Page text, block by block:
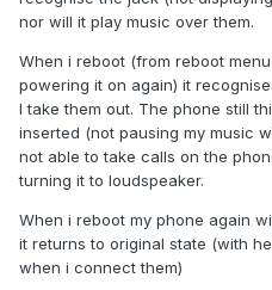
nor will it play music over them.
When i reboot (from reboot
powering it on again) it
I take them out. The phone still
inserted (not pausing my music
not able to take calls on the
turning it to loudspeaker.
When i reboot my phone again
it returns to original state (with
when i connect them)